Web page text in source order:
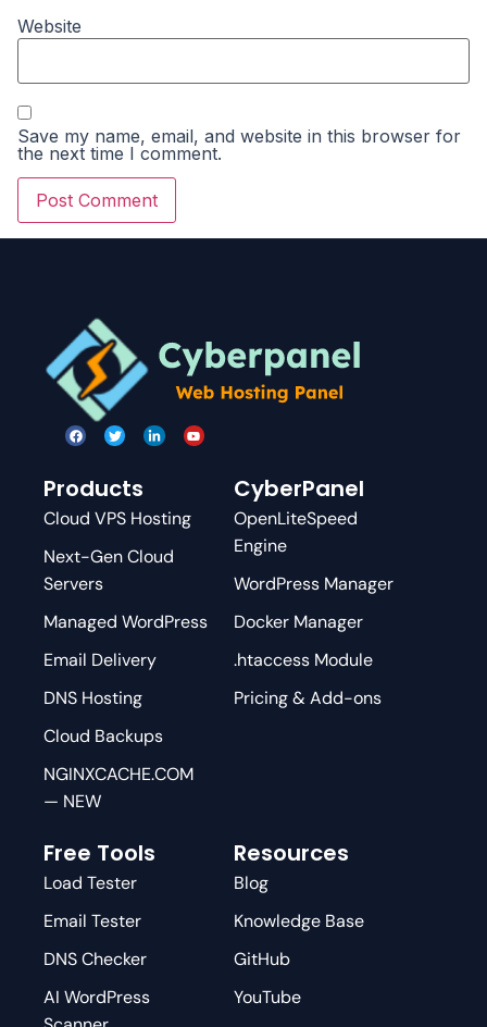
Website
Save my name, email, and website in this browser for
the next time I comment.
Products
Cloud VPS Hosting
Next-Gen Cloud
Servers
Managed WordPress
Email Delivery
DNS Hosting
Cloud Backups
NGINXCACHE.COM
— NEW
CyberPanel
OpenLiteSpeed
Engine
WordPress Manager
Docker Manager
.htaccess Module
Pricing & Add-ons
Free Tools
Load Tester
Email Tester
DNS Checker
AI WordPress
Resources
Blog
Knowledge Base
GitHub
YouTube